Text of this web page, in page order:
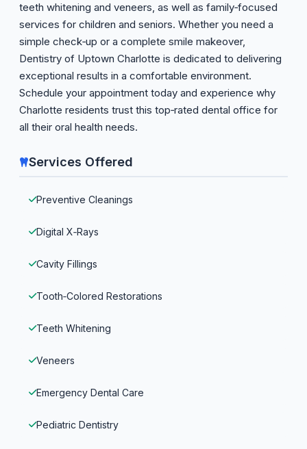
teeth whitening and veneers, as well as family‑focused
services for children and seniors. Whether you need a
simple check‑up or a complete smile makeover,
Dentistry of Uptown Charlotte is dedicated to delivering
exceptional results in a comfortable environment.
Schedule your appointment today and experience why
Charlotte residents trust this top‑rated dental office for
all their oral health needs.
Services Offered
Preventive Cleanings
Digital X‑Rays
Cavity Fillings
Tooth‑Colored Restorations
Teeth Whitening
Veneers
Emergency Dental Care
Pediatric Dentistry